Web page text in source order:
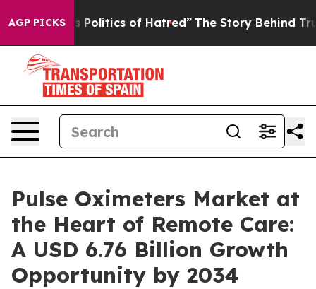
AGP PICKSof Hatred” The Story Behind Trump’s Terrible
Pulse Oximeters Market at
the Heart of Remote Care:
A USD 6.76 Billion Growth
Opportunity by 2034